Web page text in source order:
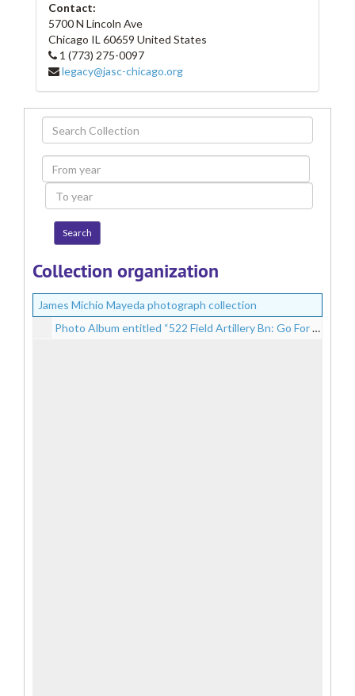
Contact:
5700 N Lincoln Ave
Chicago IL60659 United States
1 (773) 275-0097
legacy@jasc-chicago.org
Search
Collection
From
year
To
year
Collection organization
James Michio Mayeda photograph collection
Photo Album entitled “522 Field Artillery Bn: Go For Broke; 442 Regt. Combat Team: Italy, France, Germany – James Mayeda”, circa 1943-1946